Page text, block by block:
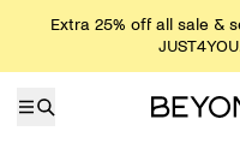
Extra 25% off all sale &